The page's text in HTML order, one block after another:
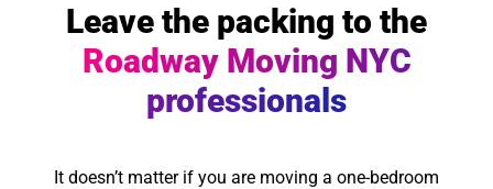
Leave the packing to the
Roadway Moving NYC
professionals
It doesn’t matter if you are moving a one-bedroom